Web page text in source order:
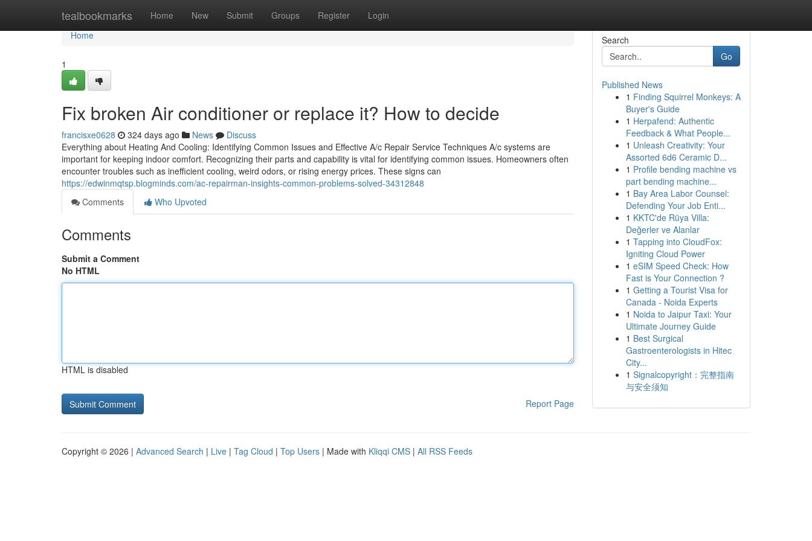
tealbookmarks Home New Submit Groups Register Login
Home
Home
1
Fix broken Air conditioner or replace it? How to decide
francisxe0628 324 days ago News
Discuss
Everything about Heating And Cooling: Identifying Common Issues and Effective A/c Repair Service Techniques A/c systems are
important for keeping indoor comfort. Recognizing their parts and capability is vital for identifying common issues. Homeowners often
encounter troubles such as inefficient cooling, weird odors, or rising energy prices. These signs can
https://edwinmqtsp.blogminds.com/ac-repairman-insights-common-problems-solved-34312848
Comments
Who Upvoted
Comments
Submit a Comment
No HTML
HTML is disabled
Report Page
Search
Go
Published News
1 Finding Squirrel Monkeys: A
Buyer's Guide
1 Herpafend: Authentic
Feedback & What People...
1 Unleash Creativity: Your
Assorted 6d6 Ceramic D...
1 Profile bending machine vs
part bending machine...
1 Bay Area Labor Counsel:
Defending Your Job Enti...
1 KKTC'de Rüya Villa:
Değerler ve Alanlar
1 Tapping into CloudFox:
Igniting Cloud Power
1 eSIM Speed Check: How
Fast is Your Connection ?
1 Getting a Tourist Visa for
Canada - Noida Experts
1 Noida to Jaipur Taxi: Your
Ultimate Journey Guide
1 Best Surgical
Gastroenterologists in Hitec
City...
1 Signalcopyright：完整指南
与安全须知
Copyright © 2026 | Advanced Search | Live | Tag Cloud | Top Users | Made with Kliqqi CMS | All RSS Feeds